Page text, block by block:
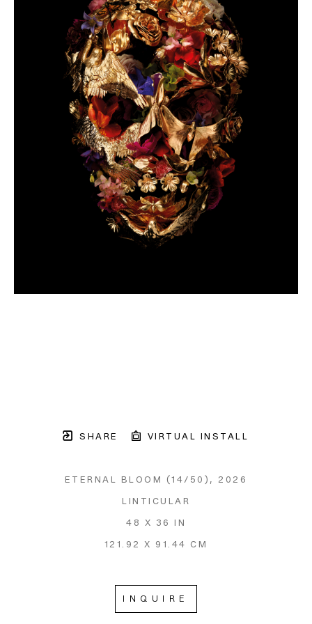
SHARE VIRTUAL INSTALL
ETERNAL BLOOM (14/50) , 2026
LINTICULAR
48 X 36 IN
121.92 X 91.44 CM
INQUIRE